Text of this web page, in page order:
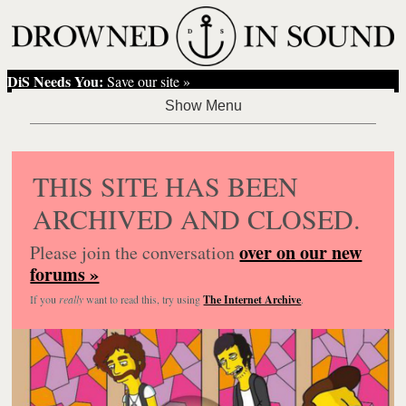
DiS Needs You: Save our site »
THIS SITE HAS BEEN
ARCHIVED AND CLOSED.
Please join the conversationover on our new
forums »
If you reallywant to read this, try usingThe Internet Archive.